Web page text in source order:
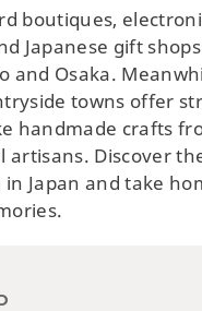
boutiques,
Japanese gift
and Osaka.
towns offer
handmade crafts
artisans. Discover
Japan and take